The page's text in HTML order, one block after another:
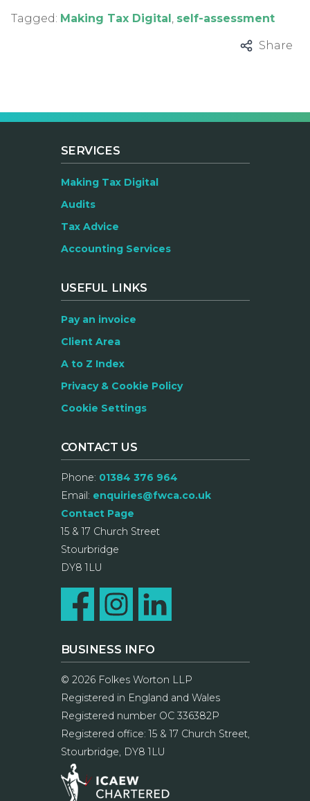
Tagged: Making Tax Digital, self-assessment
Share
BUSINESS INFO
© 2026 Folkes Worton LLP
Registered in England and Wales
Registered number OC 336382P
Registered office: 15 & 17 Church Street,
Stourbridge, DY8 1LU
SERVICES
Making Tax Digital
Audits
Tax Advice
Accounting Services
USEFUL LINKS
Pay an invoice
Client Area
A to Z Index
Privacy & Cookie Policy
Cookie Settings
CONTACT US
Phone: 01384 376 964
Email: enquiries@fwca.co.uk
Contact Page
15 & 17 Church Street
Stourbridge
DY8 1LU